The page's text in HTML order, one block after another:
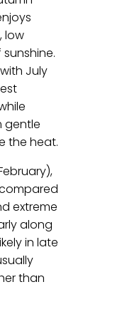
low
July
gentle
the heat.
extreme
along
in late
than